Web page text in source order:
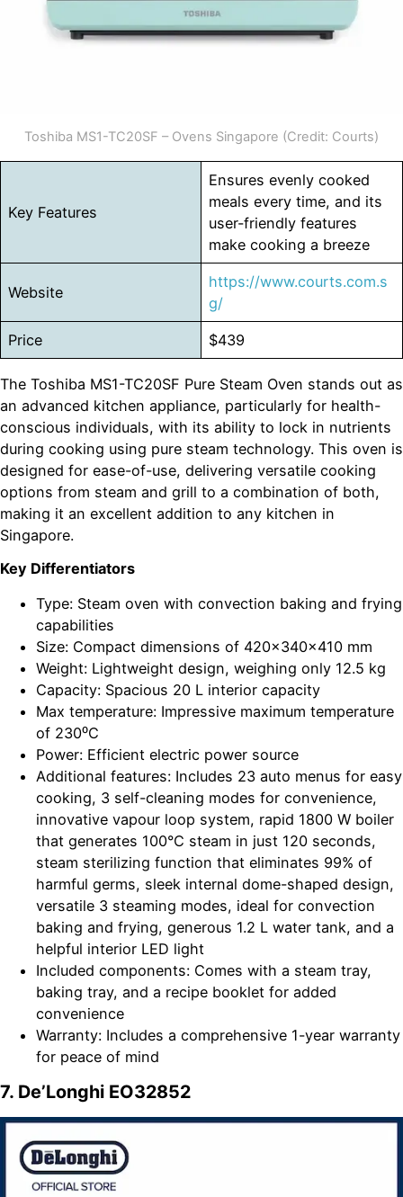
Toshiba MS1-TC20SF – Ovens Singapore (Credit: Courts)
Key Features
Ensures evenly cooked
meals every time, and its
user-friendly features
make cooking a breeze
Website
https://www.courts.com.s
g/
Price $439
The Toshiba MS1-TC20SF Pure Steam Oven stands out as
an advanced kitchen appliance, particularly for health-
conscious individuals, with its ability to lock in nutrients
during cooking using pure steam technology. This oven is
designed for ease-of-use, delivering versatile cooking
options from steam and grill to a combination of both,
making it an excellent addition to any kitchen in
Singapore.
Key Differentiators
Type: Steam oven with convection baking and frying
capabilities
Size: Compact dimensions of 420x340x410 mm
Weight: Lightweight design, weighing only 12.5 kg
Capacity: Spacious 20 L interior capacity
Max temperature: Impressive maximum temperature
of 230⁰C
Power: Efficient electric power source
Additional features: Includes 23 auto menus for easy
cooking, 3 self-cleaning modes for convenience,
innovative vapour loop system, rapid 1800 W boiler
that generates 100°C steam in just 120 seconds,
steam sterilizing function that eliminates 99% of
harmful germs, sleek internal dome-shaped design,
versatile 3 steaming modes, ideal for convection
baking and frying, generous 1.2 L water tank, and a
helpful interior LED light
Included components: Comes with a steam tray,
baking tray, and a recipe booklet for added
convenience
Warranty: Includes a comprehensive 1-year warranty
for peace of mind
7. De’Longhi EO32852